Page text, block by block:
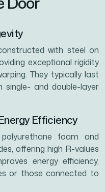
with steel on
exceptional rigidity
They typically last
and double-layer
Efficiency
foam and
offering high R-values
energy efficiency,
or those connected to